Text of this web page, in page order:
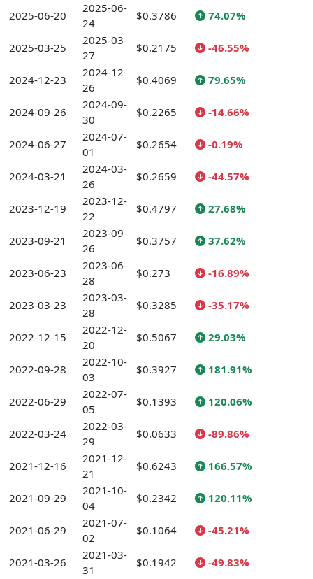
2025-06-20
2025-06-
24
$0.3786 74.07%
2025-03-25
2025-03-
27
$0.2175 -46.55%
2024-12-23
2024-12-
26
$0.4069 79.65%
2024-09-26
2024-09-
30
$0.2265 -14.66%
2024-06-27
2024-07-
01
$0.2654 -0.19%
2024-03-21
2024-03-
26
$0.2659 -44.57%
2023-12-19
2023-12-
22
$0.4797 27.68%
2023-09-21
2023-09-
26
$0.3757 37.62%
2023-06-23
2023-06-
28
$0.273 -16.89%
2023-03-23
2023-03-
28
$0.3285 -35.17%
2022-12-15
2022-12-
20
$0.5067 29.03%
2022-09-28
2022-10-
03
$0.3927 181.91%
2022-06-29
2022-07-
05
$0.1393 120.06%
2022-03-24
2022-03-
29
$0.0633 -89.86%
2021-12-16
2021-12-
21
$0.6243 166.57%
2021-09-29
2021-10-
04
$0.2342 120.11%
2021-06-29
2021-07-
02
$0.1064 -45.21%
2021-03-26
2021-03-
31
$0.1942 -49.83%